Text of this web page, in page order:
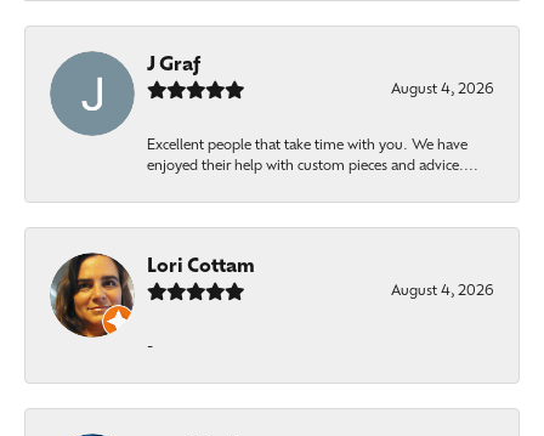
J Graf
August 4, 2026
Excellent people that take time with you. We have
enjoyed their help with custom pieces and advice....
Lori Cottam
August 4, 2026
-